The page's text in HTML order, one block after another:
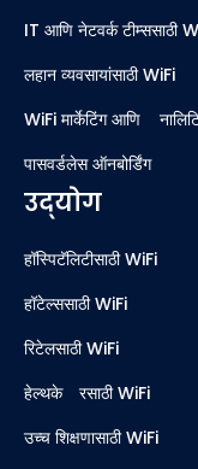
IT आणि नेटवर्क टीम्ससाठी
लहान व्यवसायांसाठी WiFi
WiFi मार्केटिंग आणि
पासवर्डलेस ऑनबोर्डिंग
उद्योग
हॉस्पिटॅलिटीसाठी WiFi
हॉटेल्ससाठी WiFi
रिटेलसाठी WiFi
हेल्थकेअरसाठी WiFi
उच्च शिक्षणासाठी WiFi